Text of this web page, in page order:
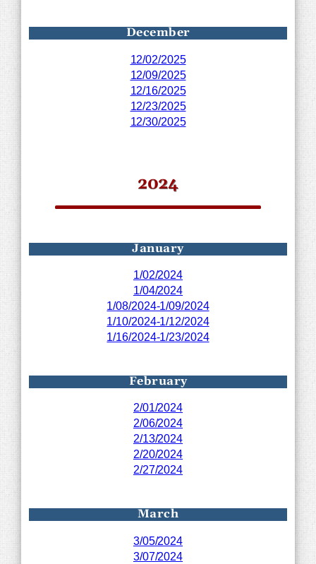
December
12/02/2025
12/09/2025
12/16/2025
12/23/2025
12/30/2025
2024
January
1/02/2024
1/04/2024
1/08/2024-1/09/2024
1/10/2024-1/12/2024
1/16/2024-1/23/2024
February
2/01/2024
2/06/2024
2/13/2024
2/20/2024
2/27/2024
March
3/05/2024
3/07/2024